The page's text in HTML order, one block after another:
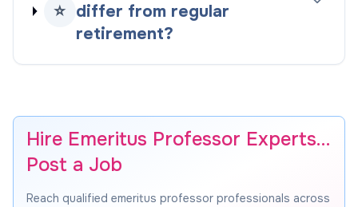
⭐ differ from regular
retirement?
Hire Emeritus Professor Experts…
Post a Job
Reach qualified emeritus professor professionals across